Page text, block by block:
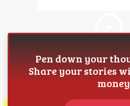
Pen down your
Share your stories